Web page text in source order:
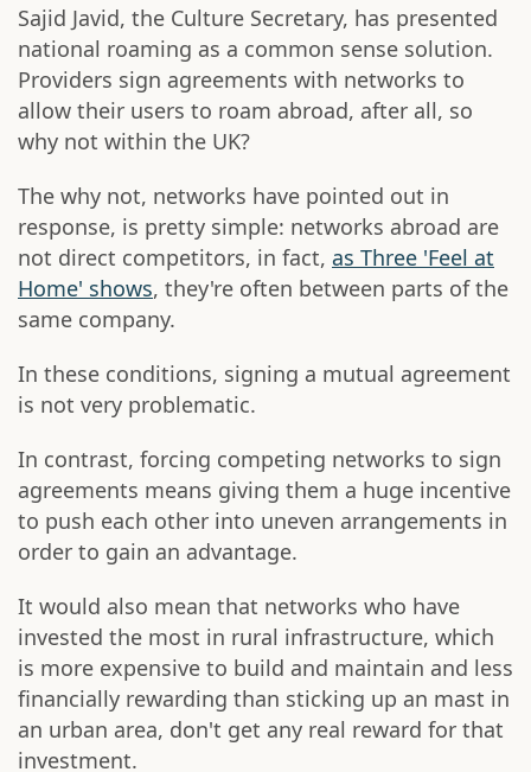
Sajid Javid, the Culture Secretary, has presented
national roaming as a common sense solution.
Providers sign agreements with networks to
allow their users to roam abroad, after all, so
why not within the UK?
The why not, networks have pointed out in
response, is pretty simple: networks abroad are
not direct competitors, in fact, as Three 'Feel at
Home' shows, they're often between parts of the
same company.
In these conditions, signing a mutual agreement
is not very problematic.
In contrast, forcing competing networks to sign
agreements means giving them a huge incentive
to push each other into uneven arrangements in
order to gain an advantage.
It would also mean that networks who have
invested the most in rural infrastructure, which
is more expensive to build and maintain and less
financially rewarding than sticking up an mast in
an urban area, don't get any real reward for that
investment.